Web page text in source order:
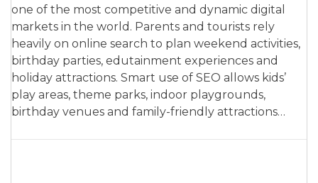
one of the most competitive and dynamic digital
markets in the world. Parents and tourists rely
heavily on online search to plan weekend activities,
birthday parties, edutainment experiences and
holiday attractions. Smart use of SEO allows kids’
play areas, theme parks, indoor playgrounds,
birthday venues and family-friendly attractions…